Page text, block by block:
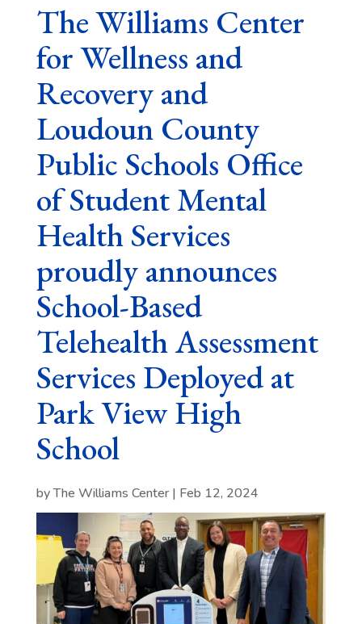
The Williams Center
for Wellness and
Recovery and
Loudoun County
Public Schools Office
of Student Mental
Health Services
proudly announces
School-Based
Telehealth Assessment
Services Deployed at
Park View High
School
byThe Williams Center| Feb 12, 2024